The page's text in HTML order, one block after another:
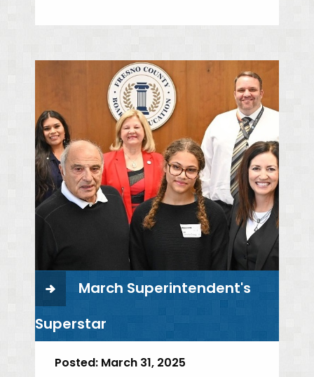
March Superintendent's
Superstar
Posted: March 31, 2025